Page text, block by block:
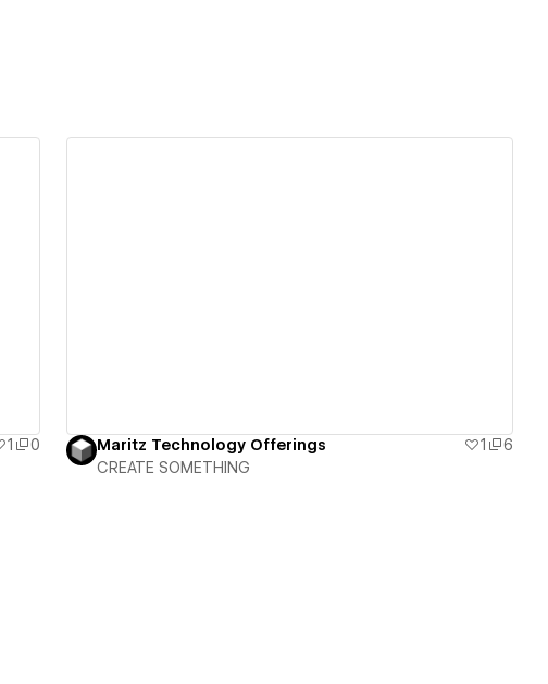
1
0
Maritz Technology Offerings 1
6
CREATE SOMETHING